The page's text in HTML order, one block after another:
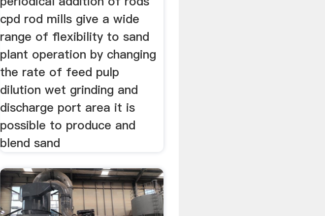
cpd rod mills give a wide
range of flexibility to sand
plant operation by changing
the rate of feed pulp
dilution wet grinding and
discharge port area it is
possible to produce and
blend sand